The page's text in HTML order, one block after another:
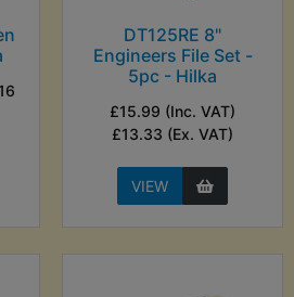
DT125RE 8"
Engineers File Set -
5pc - Hilka
£15.99 (Inc. VAT)
£13.33 (Ex. VAT)
VIEW